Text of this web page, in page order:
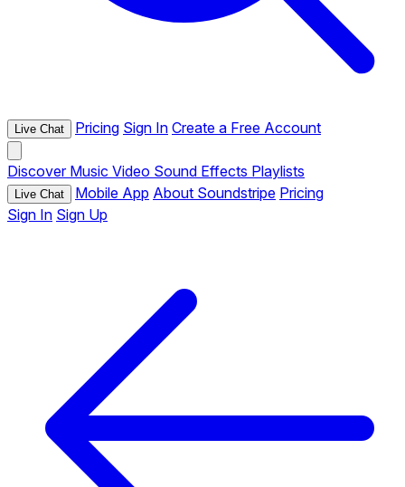
Live Chat Pricing Sign In Create a Free Account
Discover Music Video Sound Effects Playlists
Live Chat Mobile App About Soundstripe Pricing
Sign In Sign Up